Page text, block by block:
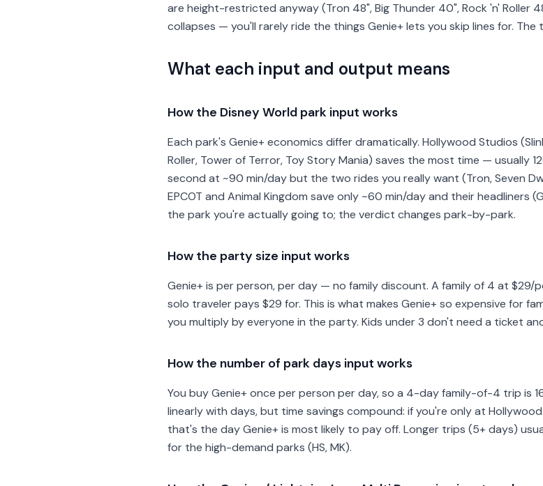
are height-restricted anyway (Tron 48", Big Thunder 40", Rock 'n' Roller
collapses — you'll rarely ride the things Genie+ lets you skip lines for.
What each input and output means
How the Disney World park input works
Each park's Genie+ economics differ dramatically. Hollywood Studios
Roller, Tower of Terror, Toy Story Mania) saves the most time — usually
second at ~90 min/day but the two rides you really want (Tron, Seven
EPCOT and Animal Kingdom save only ~60 min/day and their headliners
the park you're actually going to; the verdict changes park-by-park.
How the party size input works
Genie+ is per person, per day — no family discount. A family of 4 at $29/
solo traveler pays $29 for. This is what makes Genie+ so expensive for
you multiply by everyone in the party. Kids under 3 don't need a ticket
How the number of park days input works
You buy Genie+ once per person per day, so a 4-day family-of-4 trip is
linearly with days, but time savings compound: if you're only at
that's the day Genie+ is most likely to pay off. Longer trips (5+ days)
for the high-demand parks (HS, MK).